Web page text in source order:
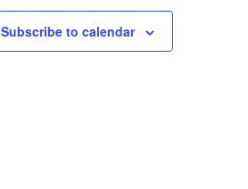
Subscribe to calendar